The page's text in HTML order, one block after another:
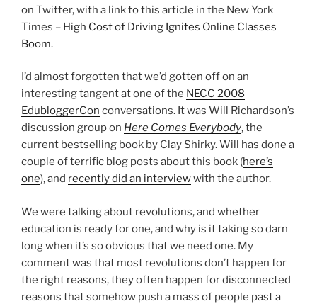
on Twitter, with a link to this article in the New York
Times – High Cost of Driving Ignites Online Classes
Boom.
I’d almost forgotten that we’d gotten off on an
interesting tangent at one of the NECC 2008
EdubloggerCon conversations. It was Will Richardson’s
discussion group on Here Comes Everybody, the
current bestselling book by Clay Shirky. Will has done a
couple of terrific blog posts about this book (here’s
one), and recently did an interviewwith the author.
We were talking about revolutions, and whether
education is ready for one, and why is it taking so darn
long when it’s so obvious that we need one. My
comment was that most revolutions don’t happen for
the right reasons, they often happen for disconnected
reasons that somehow push a mass of people past a